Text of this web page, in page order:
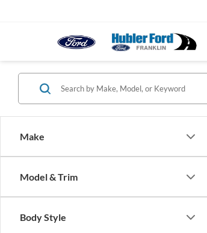
Make
Model & Trim
Body Style